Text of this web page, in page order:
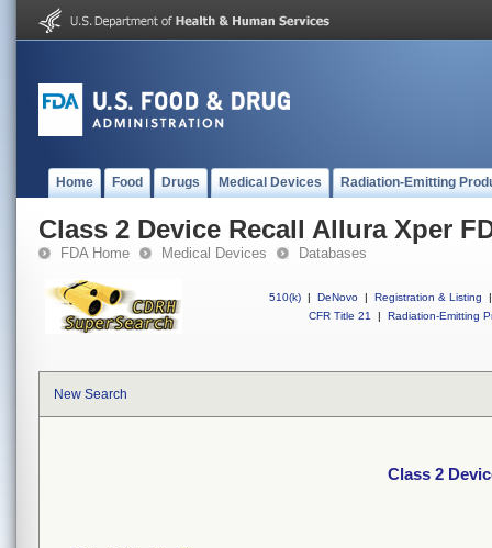
Home Food Drugs Medical Devices Radiation-Emitting
Class 2 Device Recall Allura Xper
FDA Home Medical Devices Databases
510(k) | DeNovo | Registration & Listing
|
CFR Title 21
| Radiation-Emitting
New Search
Class 2